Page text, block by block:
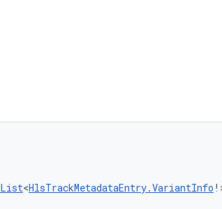
List<HlsTrackMetadataEntry.VariantInfo